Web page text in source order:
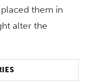
them in
alter the